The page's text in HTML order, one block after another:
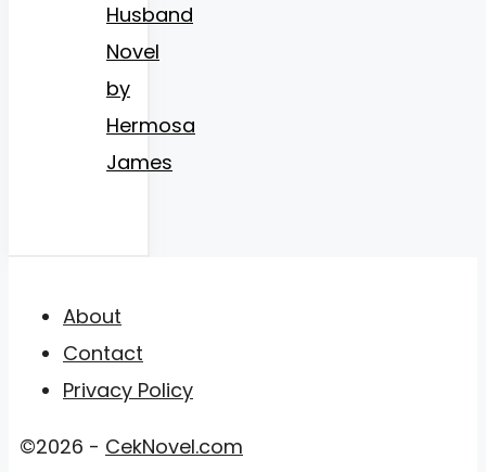
Husband
Novel
by
Hermosa
James
About
Contact
Privacy Policy
©2026 - CekNovel.com